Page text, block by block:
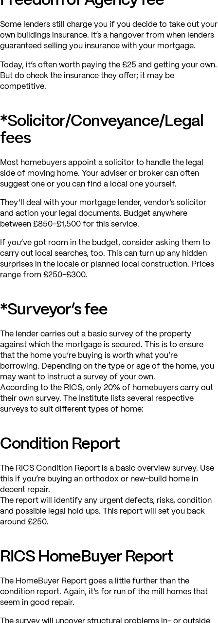
Some lenders still charge you if you decide to take out your
own buildings insurance. It’s a hangover from when lenders
guaranteed selling you insurance with your mortgage.
Today, it’s often worth paying the £25 and getting your own.
But do check the insurance they offer; it may be
competitive.
*Solicitor/Conveyance/Legal
fees
Most homebuyers appoint a solicitor to handle the legal
side of moving home. Your adviser or broker can often
suggest one or you can find a local one yourself.
They’ll deal with your mortgage lender, vendor’s solicitor
and action your legal documents. Budget anywhere
between £850-£1,500 for this service.
If you’ve got room in the budget, consider asking them to
carry out local searches, too. This can turn up any hidden
surprises in the locale or planned local construction. Prices
range from £250-£300.
*Surveyor’s fee
The lender carries out a basic survey of the property
against which the mortgage is secured. This is to ensure
that the home you’re buying is worth what you’re
borrowing. Depending on the type or age of the home, you
may want to instruct a survey of your own.
According to the RICS, only 20% of homebuyers carry out
their own survey. The Institute lists several respective
surveys to suit different types of home:
Condition Report
The RICS Condition Report is a basic overview survey. Use
this if you’re buying an orthodox or new-build home in
decent repair.
The report will identify any urgent defects, risks, condition
and possible legal hold ups. This report will set you back
around £250.
RICS HomeBuyer Report
The HomeBuyer Report goes a little further than the
condition report. Again, it’s for run of the mill homes that
seem in good repair.
The survey will uncover structural problems in- or outside